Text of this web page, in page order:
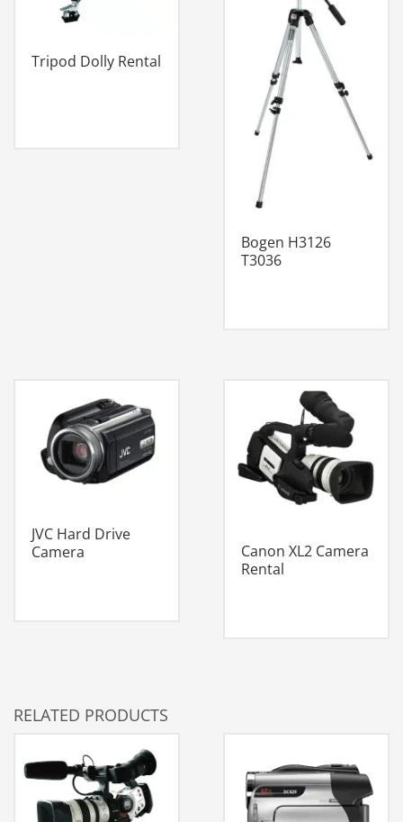
Tripod Dolly Rental
Bogen H3126
T3036
JVC Hard Drive
Camera
Canon XL2 Camera
Rental
RELATED PRODUCTS